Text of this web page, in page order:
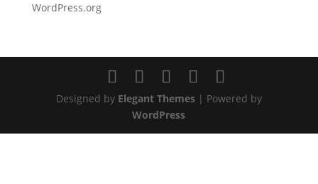
WordPress.org
Designed by Elegant Themes| Powered by
WordPress